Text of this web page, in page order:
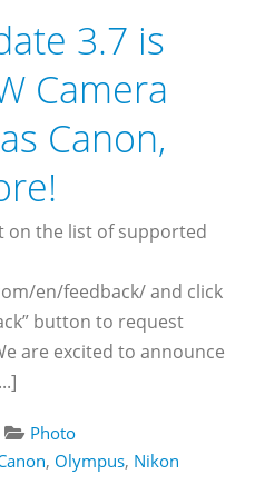
3.7 is
Camera
Canon,
on the list of supported
en/feedback/ and click
button to request
are excited to announce
Photo
, Olympus, Nikon